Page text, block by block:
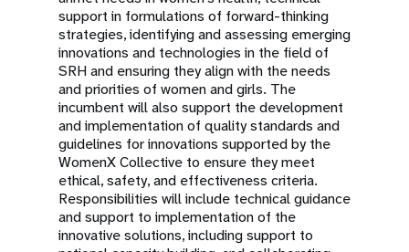
support in formulations of forward-thinking
strategies, identifying and assessing emerging
innovations and technologies in the field of
SRH and ensuring they align with the needs
and priorities of women and girls. The
incumbent will also support the development
and implementation of quality standards and
guidelines for innovations supported by the
WomenX Collective to ensure they meet
ethical, safety, and effectiveness criteria.
Responsibilities will include technical guidance
and support to implementation of the
innovative solutions, including support to